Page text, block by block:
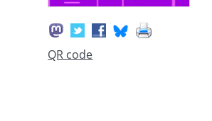
QR code